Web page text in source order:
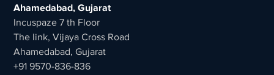
Ahamedabad, Gujarat
Incuspaze 7 th Floor
The link, Vijaya Cross Road
Ahamedabad, Gujarat
+91 9570-836-836